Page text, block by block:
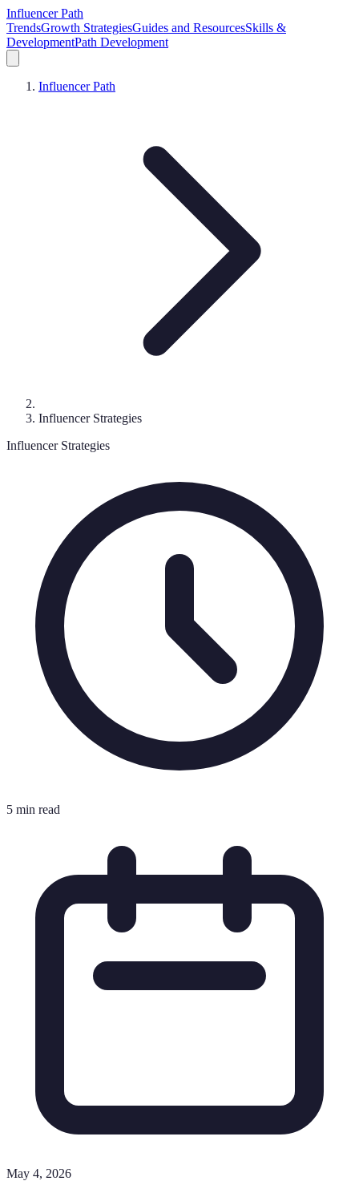
Influencer Path
TrendsGrowth StrategiesGuides and ResourcesSkills &
DevelopmentPath Development
Influencer Path
Influencer Strategies
Influencer Strategies
5 min read
May 4, 2026